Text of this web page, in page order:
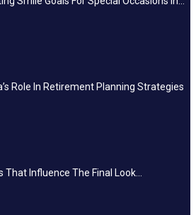
Role In Retirement Planning Strategies
That Influence The Final Look…